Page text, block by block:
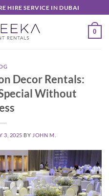
HIRE SERVICE IN DUBAI
0
Decor Rentals:
Without
3, 2025 BY JOHN M.